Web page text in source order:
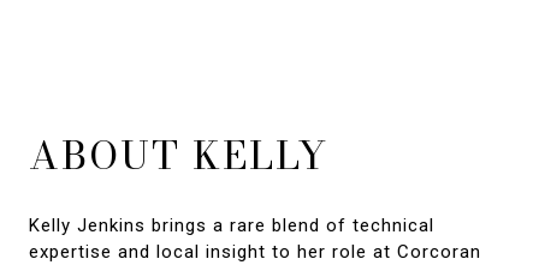
ABOUT KELLY
Kelly Jenkins brings a rare blend of technical
expertise and local insight to her role at Corcoran